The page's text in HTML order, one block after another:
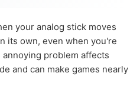
your analog stick moves
its own, even when you're
problem affects
and can make games nearly